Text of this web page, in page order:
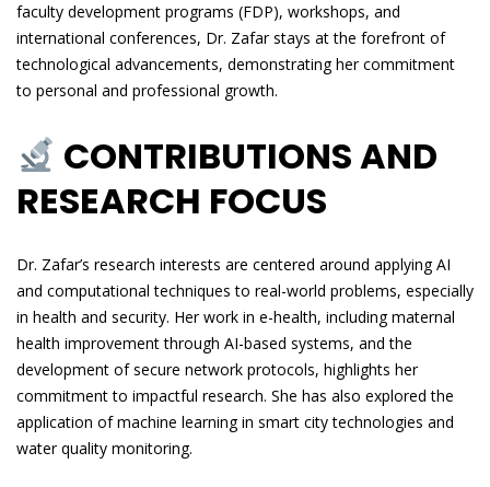
faculty development programs (FDP), workshops, and
international conferences, Dr. Zafar stays at the forefront of
technological advancements, demonstrating her commitment
to personal and professional growth.
CONTRIBUTIONS AND
RESEARCH FOCUS
Dr. Zafar’s research interests are centered around applying AI
and computational techniques to real-world problems, especially
in health and security. Her work in e-health, including maternal
health improvement through AI-based systems, and the
development of secure network protocols, highlights her
commitment to impactful research. She has also explored the
application of machine learning in smart city technologies and
water quality monitoring.